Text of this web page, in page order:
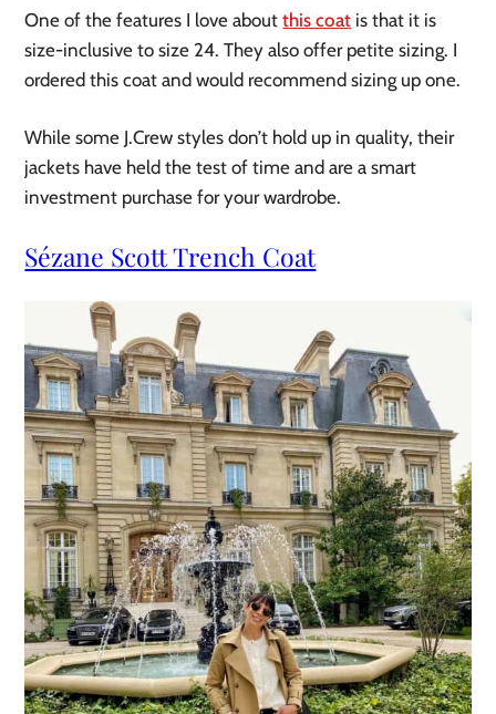
One of the features I love aboutthis coat is that it is
size-inclusive to size 24. They also offer petite sizing. I
ordered this coat and would recommend sizing up one.
While some J.Crew styles don’t hold up in quality, their
jackets have held the test of time and are a smart
investment purchase for your wardrobe.
Sézane Scott Trench Coat